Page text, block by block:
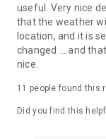
useful. Very nice
that the weather
location, and it is
changed ....and
nice.
11 people found this
Did you find this